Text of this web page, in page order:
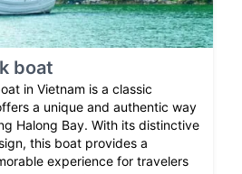
boat
in Vietnam is a classic
a unique and authentic way
Halong Bay. With its distinctive
this boat provides a
experience for travelers